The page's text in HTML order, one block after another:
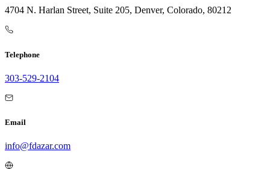
4704 N. Harlan Street, Suite 205, Denver, Colorado, 80212
Telephone
303-529-2104
Email
info@fdazar.com